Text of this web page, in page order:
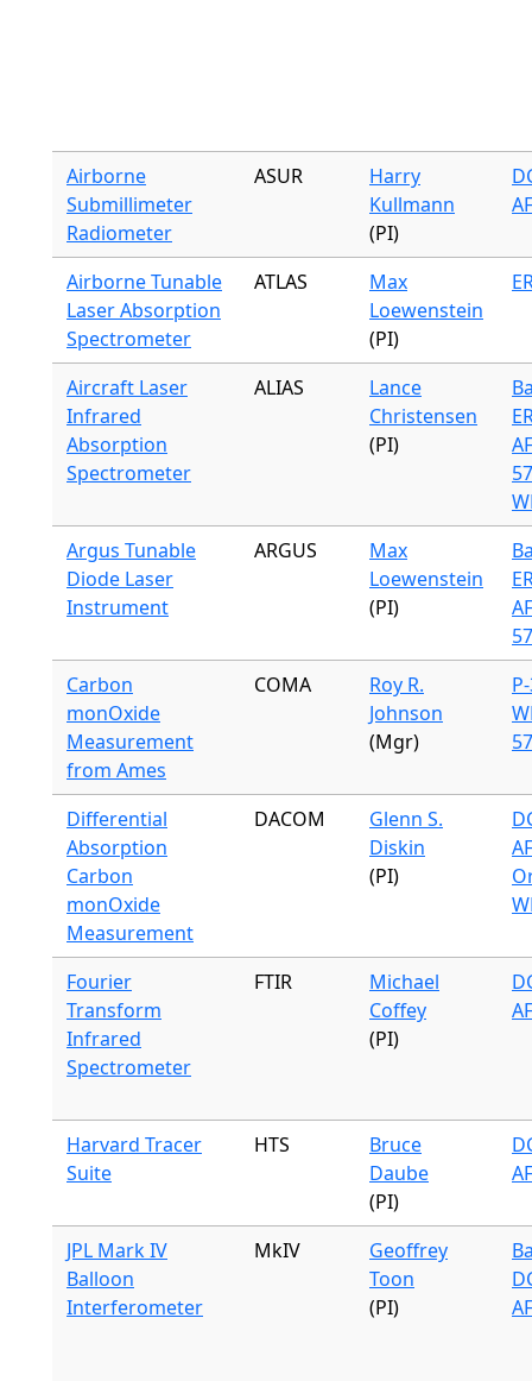
Airborne
Submillimeter
Radiometer
ASUR
Harry
Kullmann
(PI)
Airborne Tunable
Laser Absorption
Spectrometer
ATLAS
Max
Loewenstein
(PI)
Aircraft Laser
Infrared
Absorption
Spectrometer
ALIAS
Lance
Christensen
(PI)
Argus Tunable
Diode Laser
Instrument
ARGUS
Max
Loewenstein
(PI)
Carbon
monOxide
Measurement
from Ames
COMA
Roy R.
Johnson
(Mgr)
Differential
Absorption
Carbon
monOxide
Measurement
DACOM
Glenn S.
Diskin
(PI)
Fourier
Transform
Infrared
Spectrometer
FTIR
Michael
Coffey
(PI)
Harvard Tracer
Suite
HTS
Bruce
Daube
(PI)
JPL Mark IV
Balloon
Interferometer
MkIV
Geoffrey
Toon
(PI)